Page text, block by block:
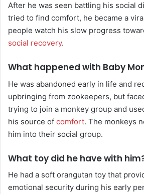
After he was seen battling his social
tried to find comfort, he became a
people watch his slow progress
social recovery.
What happened with Baby
He was abandoned early in life and
upbringing from zookeepers, but
trying to join a monkey group and
his source of comfort. The monkeys
him into their social group.
What toy did he have with
He had a soft orangutan toy that
emotional security during his early